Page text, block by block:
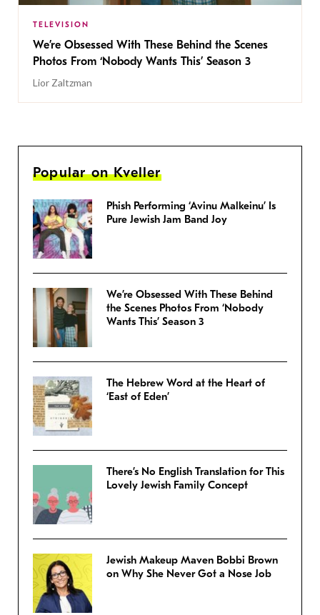
TELEVISION
We’re Obsessed With These Behind the Scenes
Photos From ‘Nobody Wants This’ Season 3
Lior Zaltzman
Popular on Kveller
Phish Performing ‘Avinu Malkeinu’ Is
Pure Jewish Jam Band Joy
We’re Obsessed With These Behind
the Scenes Photos From ‘Nobody
Wants This’ Season 3
The Hebrew Word at the Heart of
‘East of Eden’
There’s No English Translation for This
Lovely Jewish Family Concept
Jewish Makeup Maven Bobbi Brown
on Why She Never Got a Nose Job